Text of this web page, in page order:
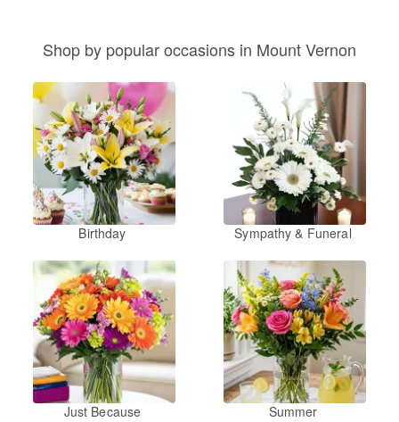
Shop by popular occasions in Mount Vernon
Birthday Sympathy & Funeral
Just Because Summer